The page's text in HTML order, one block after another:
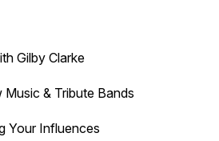
Gilby Clarke
& Tribute Bands
Your Influences